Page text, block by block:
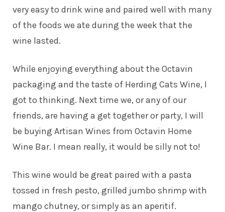
very easy to drink wine and paired well with many
of the foods we ate during the week that the
wine lasted.
While enjoying everything about the Octavin
packaging and the taste of Herding Cats Wine, I
got to thinking. Next time we, or any of our
friends, are having a get together or party, I will
be buying Artisan Wines from Octavin Home
Wine Bar. I mean really, it would be silly not to!
This wine would be great paired with a pasta
tossed in fresh pesto, grilled jumbo shrimp with
mango chutney, or simply as an aperitif.